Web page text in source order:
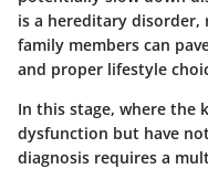
is a hereditary disorder,
family members can
and proper lifestyle
In this stage, where the
dysfunction but have
diagnosis requires a